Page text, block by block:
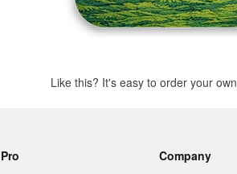
Like this? It's easy to order your own
Pro
Company